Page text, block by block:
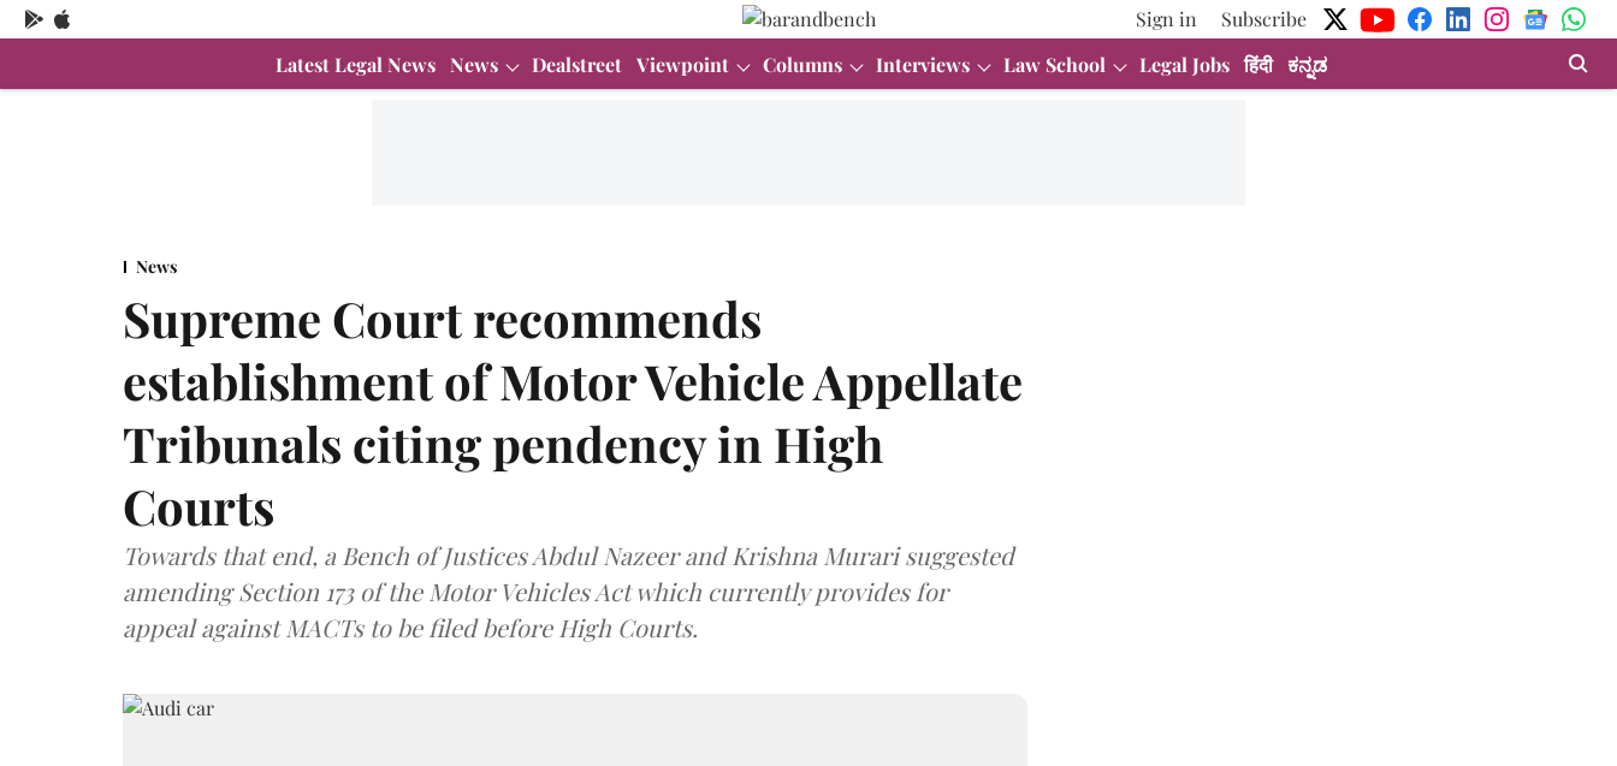
Sign in
Subscribe
Latest Legal News News Dealstreet Viewpoint Columns Interviews Law School Legal Jobs हिंदी ಕನ್ನಡ
News
Supreme Court recommends
establishment of Motor Vehicle Appellate
Tribunals citing pendency in High
Courts
Towards that end, a Bench of Justices Abdul Nazeer and Krishna Murari suggested
amending Section 173 of the Motor Vehicles Act which currently provides for
appeal against MACTs to be filed before High Courts.